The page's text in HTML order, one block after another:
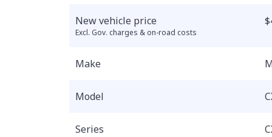
New vehicle price
Excl. Gov. charges & on-road costs
Make
Model
Series